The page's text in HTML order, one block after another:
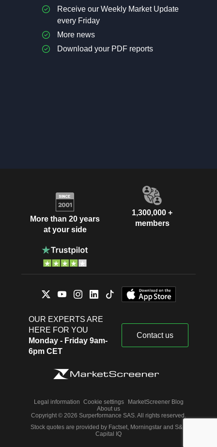
Receive our Weekly Market Update
every Friday
More news
Download your PDF reports
More than 20 years
at your side
1,300,000 +
members
OUR EXPERTS ARE
HERE FOR YOU
Monday - Friday 9am-
6pm CET
Contact us
Legal information Cookie settings
MarketScreener Blog
About us
Copyright © 2026 Surperformance SAS. All rights reserved.
Stock quotes are provided by Factset, Morningstar and S&P
Capital IQ